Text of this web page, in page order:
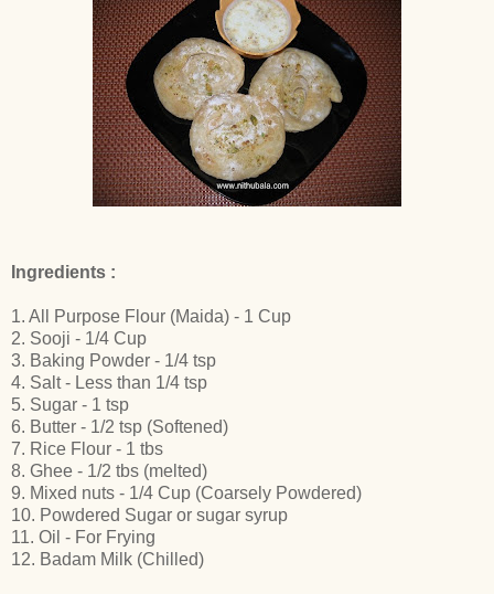
Ingredients :
1. All Purpose Flour (Maida) - 1 Cup
2. Sooji - 1/4 Cup
3. Baking Powder - 1/4 tsp
4. Salt - Less than 1/4 tsp
5. Sugar - 1 tsp
6. Butter - 1/2 tsp (Softened)
7. Rice Flour - 1 tbs
8. Ghee - 1/2 tbs (melted)
9. Mixed nuts - 1/4 Cup (Coarsely Powdered)
10. Powdered Sugar or sugar syrup
11. Oil - For Frying
12. Badam Milk (Chilled)